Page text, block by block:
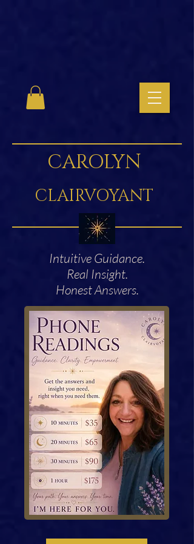
CAROLYN
CLAIRVOYANT
Intuitive Guidance.
Real Insight.
Honest Answers.